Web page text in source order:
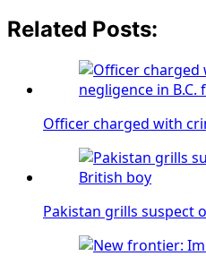
Related Posts:
Officer charged with
Pakistan grills suspect